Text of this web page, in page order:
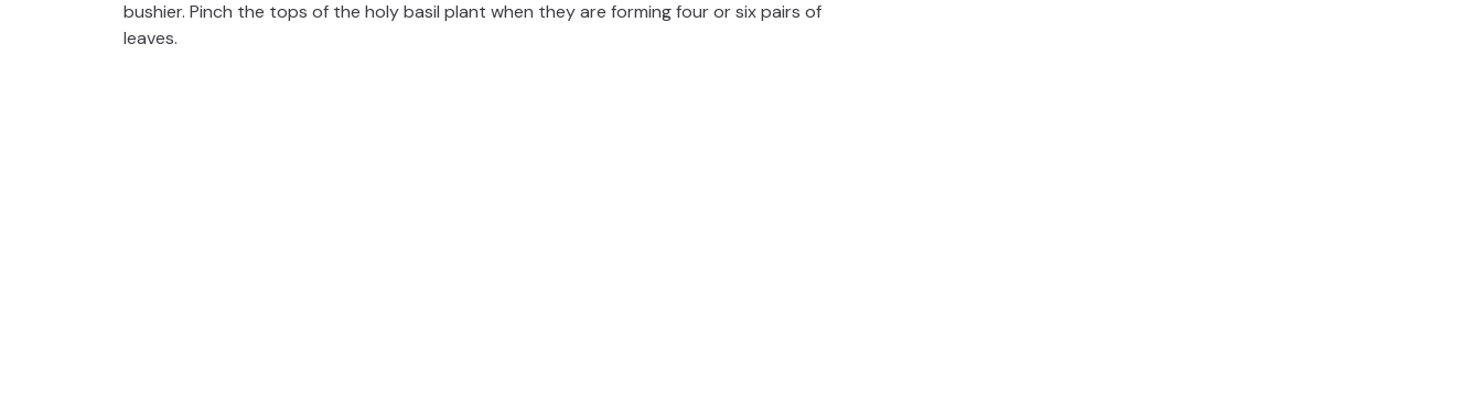
bushier. Pinch the tops of the holy basil plant when they are forming four or six pairs of
leaves.